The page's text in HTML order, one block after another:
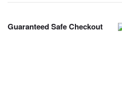
Guaranteed Safe Checkout